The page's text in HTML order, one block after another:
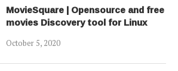
MovieSquare | Opensource and free
movies Discovery tool for Linux
October 5, 2020